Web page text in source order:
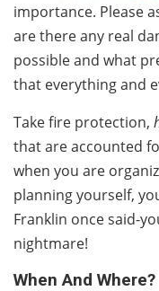
importance. Please
are there any real
possible and what
that everything and
Take fire protection,
that are accounted
when you are
planning yourself,
Franklin once said-
nightmare!
When And Where?